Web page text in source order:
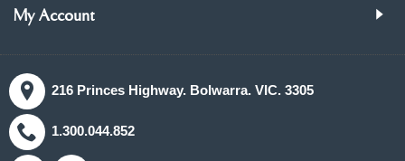
My Account
216 Princes Highway. Bolwarra. VIC. 3305
1.300.044.852